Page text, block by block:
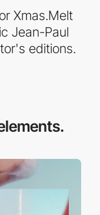
Xmas.Melt
Jean-Paul
editions.